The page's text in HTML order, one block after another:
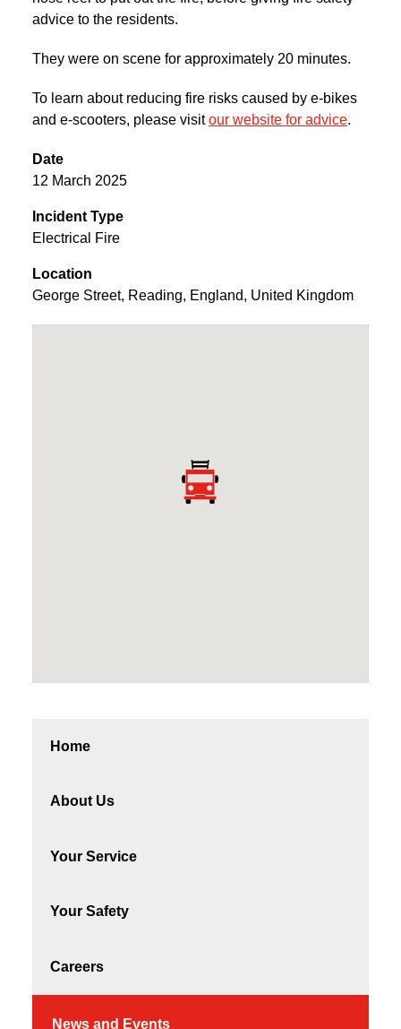
Home
About Us
Your Service
Your Safety
Careers
News and Events
advice to the residents.
They were on scene for approximately 20 minutes.
To learn about reducing fire risks caused by e-bikes
and e-scooters, please visitour website for advice.
Date
12 March 2025
Incident Type
Electrical Fire
Location
George Street, Reading, England, United Kingdom